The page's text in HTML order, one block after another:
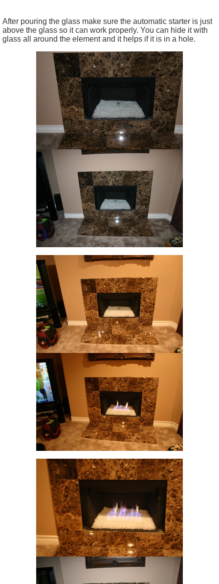
After pouring the glass make sure the automatic starter is just
above the glass so it can work properly. You can hide it with
glass all around the element and it helps if it is in a hole.